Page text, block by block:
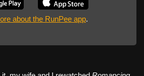
about the RunPee app.